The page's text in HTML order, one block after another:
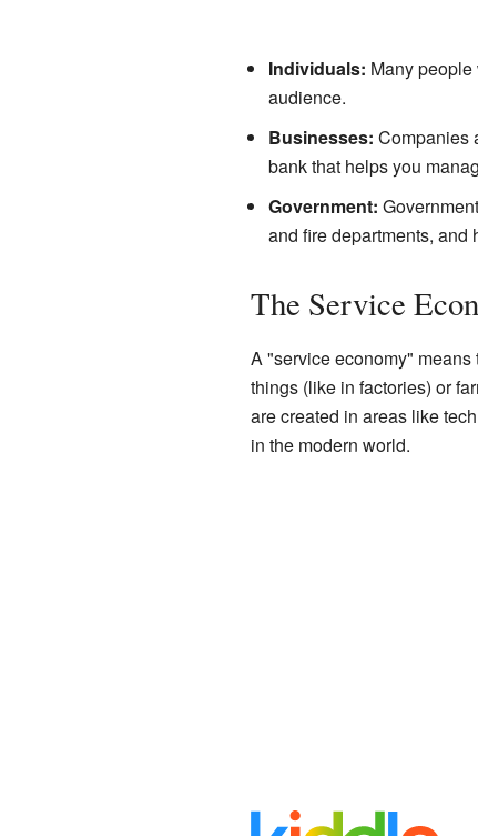
Individuals: Many
audience.
Businesses: Companies
bank that helps you
Government:
and fire departments, and
The Service
A "service economy"
things (like in factories) or
are created in areas like
in the modern world.